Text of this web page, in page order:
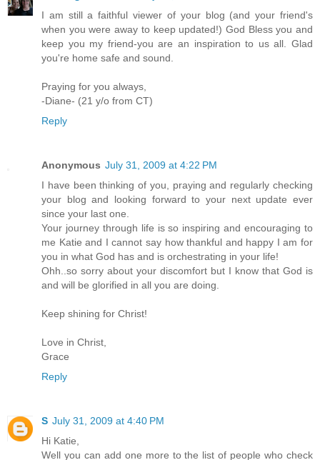
I am still a faithful viewer of your blog (and your friend's
when you were away to keep updated!) God Bless you and
keep you my friend-you are an inspiration to us all. Glad
you're home safe and sound.
Praying for you always,
-Diane- (21 y/o from CT)
Reply
Anonymous July 31, 2009 at 4:22 PM
I have been thinking of you, praying and regularly checking
your blog and looking forward to your next update ever
since your last one.
Your journey through life is so inspiring and encouraging to
me Katie and I cannot say how thankful and happy I am for
you in what God has and is orchestrating in your life!
Ohh..so sorry about your discomfort but I know that God is
and will be glorified in all you are doing.
Keep shining for Christ!
Love in Christ,
Grace
Reply
S July 31, 2009 at 4:40 PM
Hi Katie,
Well you can add one more to the list of people who check